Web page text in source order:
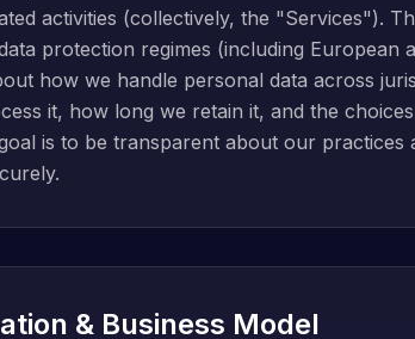
activities (collectively, the "Services").
protection regimes (including European
how we handle personal data across
it, how long we retain it, and the
is to be transparent about our practices
& Business Model